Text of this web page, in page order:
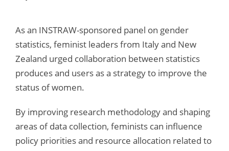
As an INSTRAW-sponsored panel on gender
statistics, feminist leaders from Italy and New
Zealand urged collaboration between statistics
produces and users as a strategy to improve the
status of women.
By improving research methodology and shaping
areas of data collection, feminists can influence
policy priorities and resource allocation related to